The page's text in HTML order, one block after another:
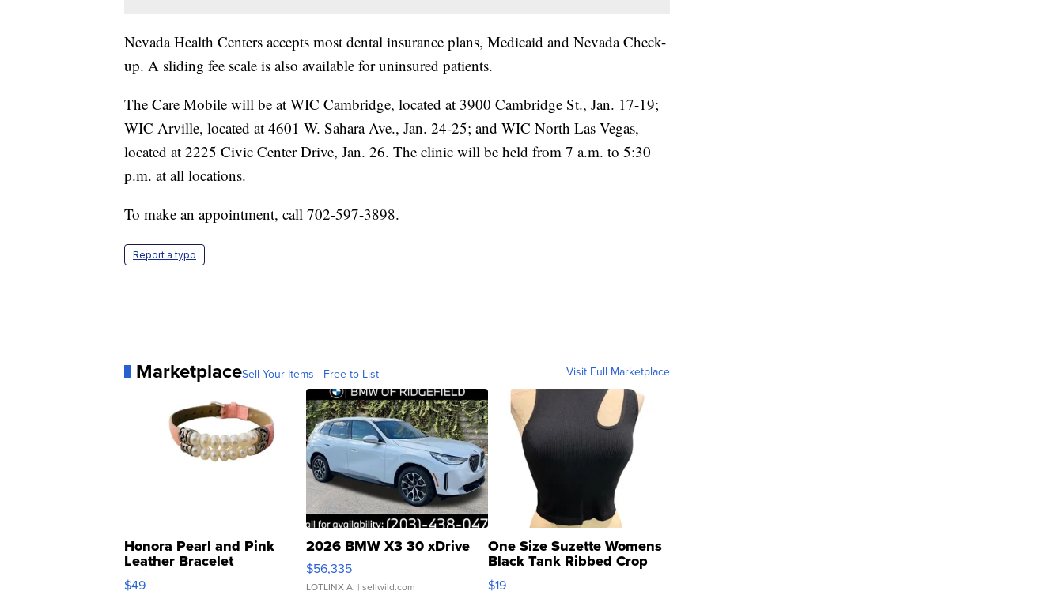
Nevada Health Centers accepts most dental insurance plans, Medicaid and Nevada Check-
up. A sliding fee scale is also available for uninsured patients.
The Care Mobile will be at WIC Cambridge, located at 3900 Cambridge St., Jan. 17-19;
WIC Arville, located at 4601 W. Sahara Ave., Jan. 24-25; and WIC North Las Vegas,
located at 2225 Civic Center Drive, Jan. 26. The clinic will be held from 7 a.m. to 5:30
p.m. at all locations.
To make an appointment, call 702-597-3898.
Report a typo
MarketplaceSell Your Items - Free to List Visit Full Marketplace
Honora Pearl and Pink
Leather Bracelet
Adjustable Buckle Clo...
$49
2026 BMW X3 30 xDrive
$56,335
LOTLINX A. | sellwild.com
One Size Suzette Womens
Black Tank Ribbed Crop
Asymmetrical ...
$19